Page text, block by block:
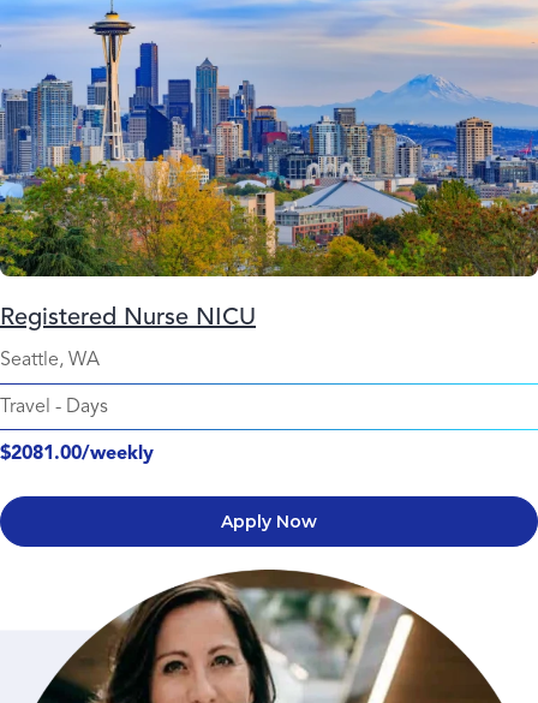
Registered Nurse NICU
Seattle, WA
Travel - Days
$2081.00/weekly
Apply Now